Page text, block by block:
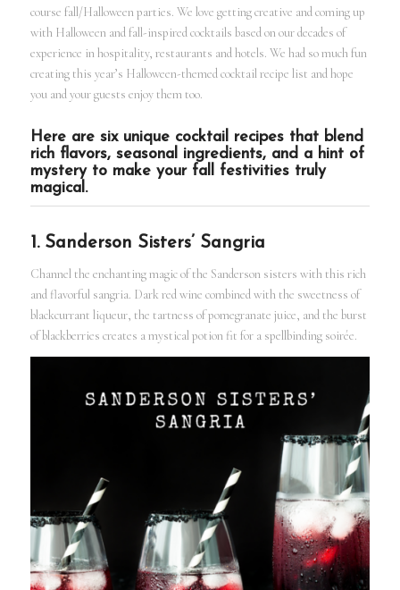
course fall/Halloween parties. We love getting creative and coming up
with Halloween and fall-inspired cocktails based on our decades of
experience in hospitality, restaurants and hotels. We had so much fun
creating this year’s Halloween-themed cocktail recipe list and hope
you and your guests enjoy them too.
Here are six unique cocktail recipes that blend
rich flavors, seasonal ingredients, and a hint of
mystery to make your fall festivities truly
magical.
1. Sanderson Sisters’ Sangria
Channel the enchanting magic of the Sanderson sisters with this rich
and flavorful sangria. Dark red wine combined with the sweetness of
blackcurrant liqueur, the tartness of pomegranate juice, and the burst
of blackberries creates a mystical potion fit for a spellbinding soirée.